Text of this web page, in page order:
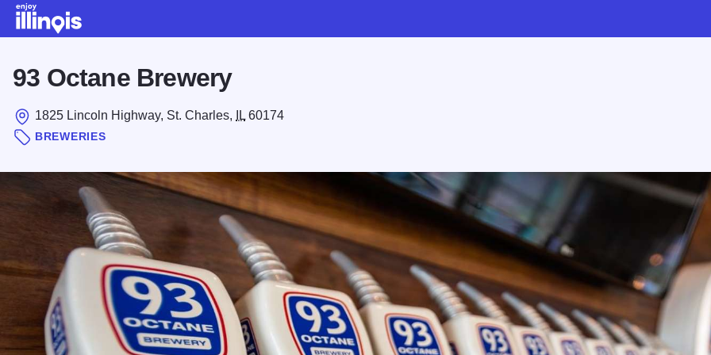
93 Octane Brewery
1825 Lincoln Highway, St. Charles, IL 60174
BREWERIES